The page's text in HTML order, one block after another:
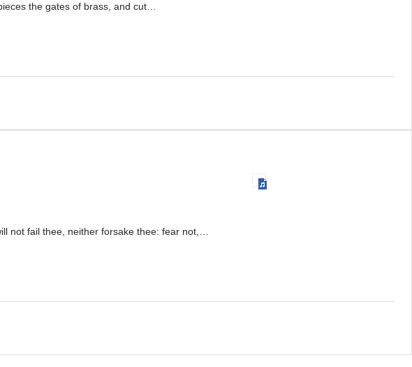
the gates of brass, and cut…
not fail thee, neither forsake thee: fear not,…